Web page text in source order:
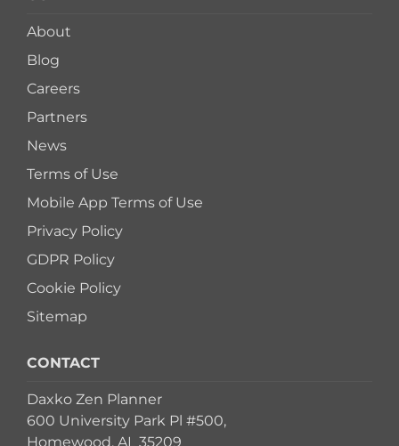
About
Blog
Careers
Partners
News
Terms of Use
Mobile App Terms of Use
Privacy Policy
GDPR Policy
Cookie Policy
Sitemap
CONTACT
Daxko Zen Planner
600 University Park Pl #500,
Homewood, AL 35209